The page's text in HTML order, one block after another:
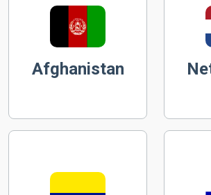
Afghanistan